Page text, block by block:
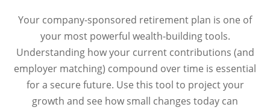
Your company-sponsored retirement plan is one of
your most powerful wealth-building tools.
Understanding how your current contributions (and
employer matching) compound over time is essential
for a secure future. Use this tool to project your
growth and see how small changes today can